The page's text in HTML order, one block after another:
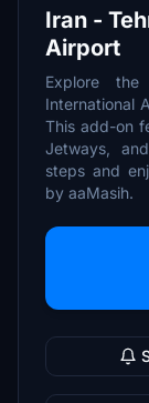
Iran -
Airport
Explore
International
This add-on
Jetways,
steps and
by aaMasih.